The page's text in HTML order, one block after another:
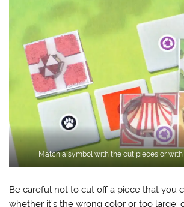
Match a symbol with the cut pieces or with
Be careful not to cut off a piece that you
whether it’s the wrong color or too large: